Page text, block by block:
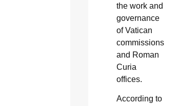
the work and
governance
of Vatican
commissions
and Roman
Curia
offices.
According to